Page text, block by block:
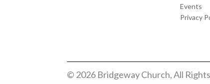
Events
Privacy
© 2026 Bridgeway Church, All